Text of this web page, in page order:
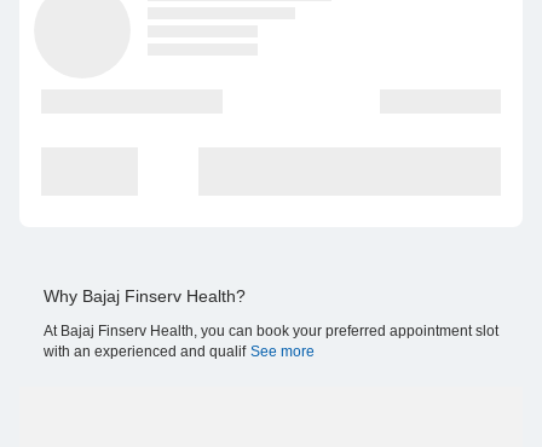
Why Bajaj Finserv Health?
At Bajaj Finserv Health, you can book your preferred appointment slot
with an experienced and qualif See more